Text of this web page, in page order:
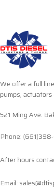
We offer a full
pumps,
521 Ming Ave.
Phone:
After hours
Email: